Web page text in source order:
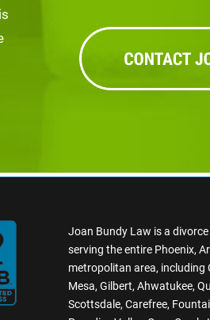
Joan Bundy Law is a
serving the entire Phoenix,
metropolitan area, including
Mesa, Gilbert, Ahwatukee,
Scottsdale, Carefree,